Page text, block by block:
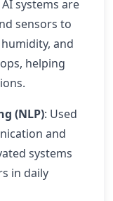
AI systems are
sensors to
and
helping
(NLP): Used
and
systems
in daily